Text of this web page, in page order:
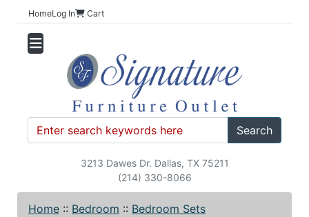
HomeLog In Cart
Search
3213 Dawes Dr. Dallas, TX 75211
(214) 330-8066
Home :: Bedroom :: Bedroom Sets